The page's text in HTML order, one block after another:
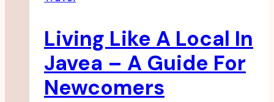
Living Like A Local In
Javea – A Guide For
Newcomers